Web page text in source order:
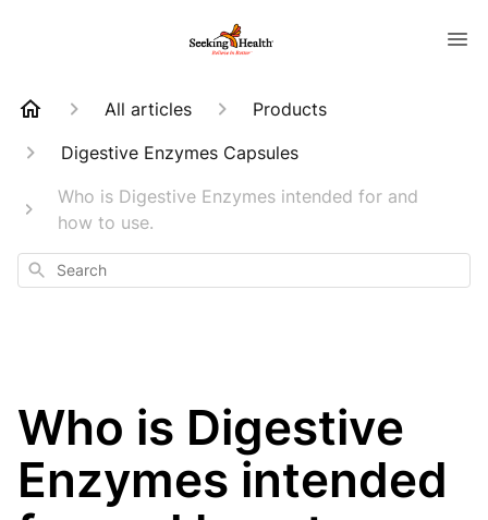
All articles
Products
Digestive Enzymes Capsules
Who is Digestive Enzymes intended for and
how to use.
Search
Who is Digestive
Enzymes intended